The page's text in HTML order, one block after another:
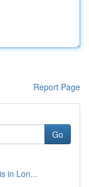
Report Page
Go
in Lon...